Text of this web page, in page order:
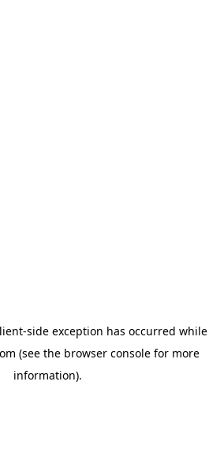
-side exception has occurred while
(see the browser consolefor more
information).